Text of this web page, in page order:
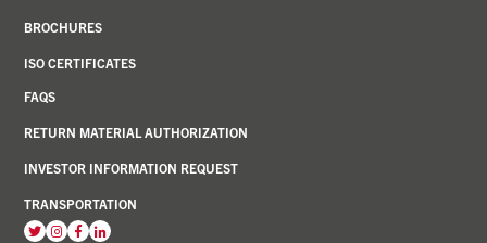
BROCHURES
ISO CERTIFICATES
FAQS
RETURN MATERIAL AUTHORIZATION
INVESTOR INFORMATION REQUEST
TRANSPORTATION
ViewViewViewView